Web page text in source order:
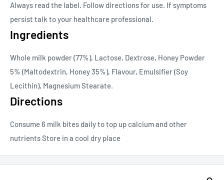
Always read the label. Follow directions for use. If symptoms
persist talk to your healthcare professional.
Ingredients
Whole milk powder (77%), Lactose, Dextrose, Honey Powder
5% (Maltodextrin, Honey 35%), Flavour, Emulsifier (Soy
Lecithin), Magnesium Stearate.
Directions
Consume 6 milk bites daily to top up calcium and other
nutrients Store in a cool dry place